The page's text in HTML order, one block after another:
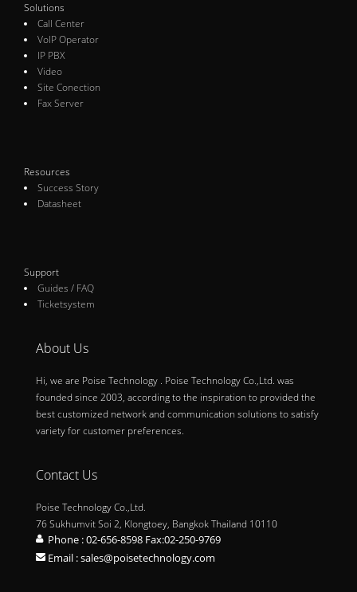
Solutions
Call Center
VoIP Operator
IP PBX
Video
Site Conection
Fax Server
Resources
Success Story
Datasheet
Support
Guides / FAQ
Ticketsystem
About Us
Hi, we are Poise Technology . Poise Technology Co.,Ltd. was
founded since 2003, according to the inspiration to provided the
best customized network and communication solutions to satisfy
variety for customer preferences.
Contact Us
Poise Technology Co.,Ltd.
76 Sukhumvit Soi 2, Klongtoey, Bangkok Thailand 10110
Phone : 02-656-8598 Fax:02-250-9769
Email : sales@poisetechnology.com